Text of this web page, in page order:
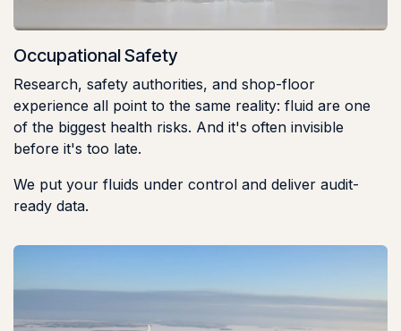
Occupational Safety
Research, safety authorities, and shop-floor
experience all point to the same reality: fluid are one
of the biggest health risks. And it's often invisible
before it's too late.
We put your fluids under control and deliver audit-
ready data.